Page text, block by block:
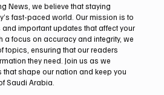
Deputy Governor
Summer Is Northern 2026”
News, we believe that staying
fast-paced world. Our mission is to
important updates that affect your
a focus on accuracy and integrity, we
topics, ensuring that our readers
they need. Join us as we
shape our nation and keep you
Saudi Arabia.